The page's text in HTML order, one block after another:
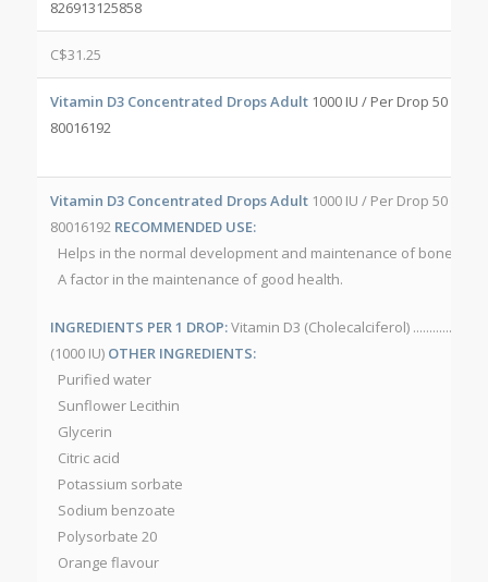
826913125858
C$31.25
Vitamin D3 Concentrated Drops Adult1000 IU / Per Drop 50 mL/
80016192
Vitamin D3 Concentrated Drops Adult1000 IU / Per Drop 50 mL/
80016192 RECOMMENDED USE:
Helps in the normal development and maintenance of bones
A factor in the maintenance of good health.
INGREDIENTS PER 1 DROP:Vitamin D3 (Cholecalciferol)
(1000 IU) OTHER INGREDIENTS:
Purified water
Sunflower Lecithin
Glycerin
Citric acid
Potassium sorbate
Sodium benzoate
Polysorbate 20
Orange flavour